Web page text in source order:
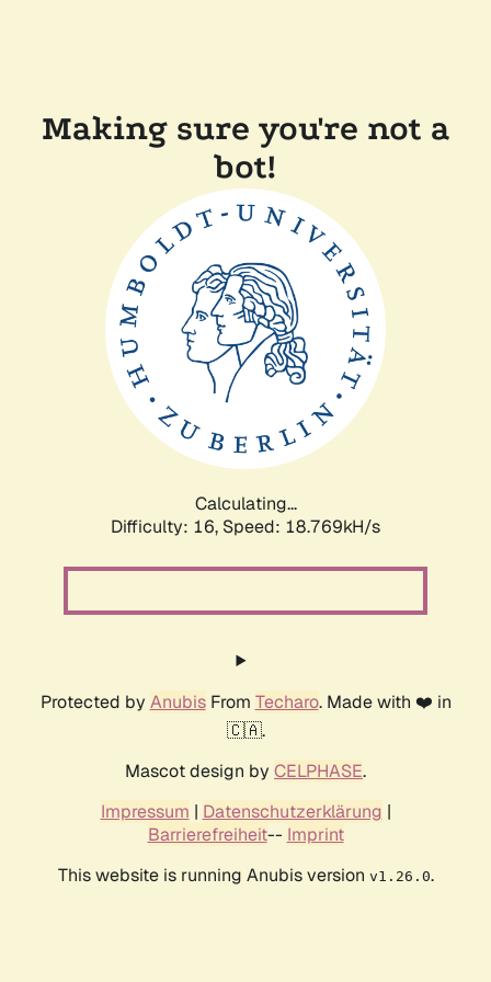
Making sure you're not a
bot!
Calculating...
Difficulty: 16, Speed: 18.769kH/s
Protected by AnubisFrom Techaro. Made with ❤️ in
🇨🇦.
Mascot design by CELPHASE.
Impressum | Datenschutzerklärung |
Barrierefreiheit-- Imprint
This website is running Anubis version v1.26.0.